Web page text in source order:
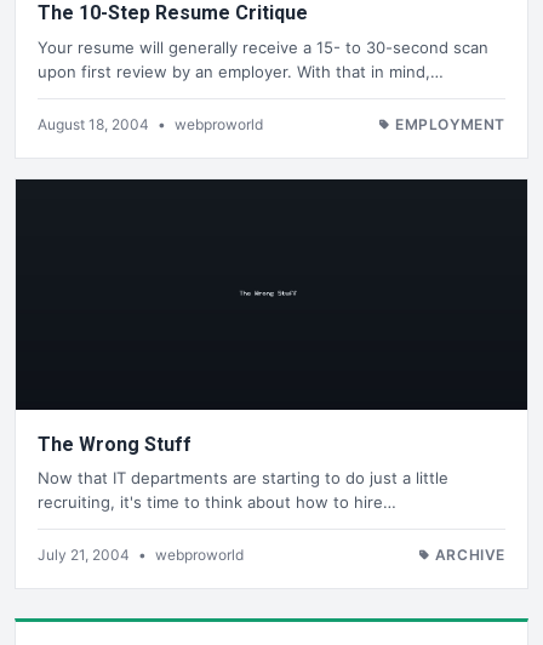
The 10-Step Resume Critique
Your resume will generally receive a 15- to 30-second scan
upon first review by an employer. With that in mind,…
August 18, 2004 • webproworld EMPLOYMENT
The Wrong Stuff
Now that IT departments are starting to do just a little
recruiting, it's time to think about how to hire…
July 21, 2004 • webproworld ARCHIVE